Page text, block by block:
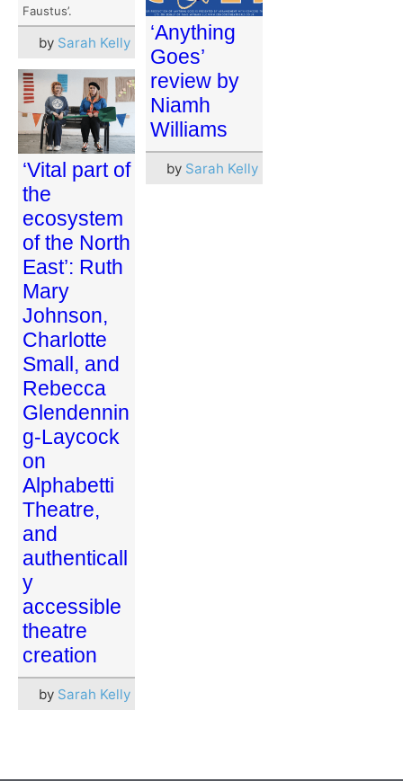
Faustus’.
by Sarah Kelly
‘Anything
Goes’
review by
Niamh
Williams
by Sarah Kelly
‘Vital part of
the
ecosystem
of the North
East’: Ruth
Mary
Johnson,
Charlotte
Small, and
Rebecca
Glendennin
g-Laycock
on
Alphabetti
Theatre,
and
authenticall
y
accessible
theatre
creation
by Sarah Kelly